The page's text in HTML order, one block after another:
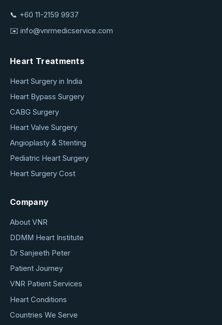
📞 +60 11-2159 9937
✉️ info@vnrmedicservice.com
Heart Treatments
Heart Surgery in India
Heart Bypass Surgery
CABG Surgery
Heart Valve Surgery
Angioplasty & Stenting
Pediatric Heart Surgery
Heart Surgery Cost
Company
About VNR
DDMM Heart Institute
Dr Sanjeeth Peter
Patient Journey
VNR Patient Services
Heart Conditions
Countries We Serve